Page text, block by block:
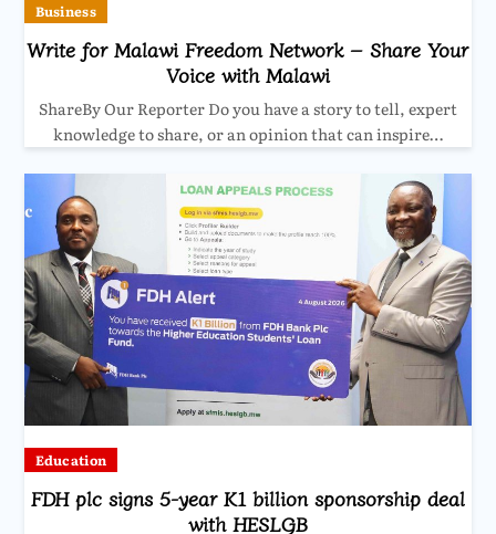
Business
Write for Malawi Freedom Network – Share Your
Voice with Malawi
ShareBy Our Reporter Do you have a story to tell, expert
knowledge to share, or an opinion that can inspire…
Education
FDH plc signs 5-year K1 billion sponsorship deal
with HESLGB